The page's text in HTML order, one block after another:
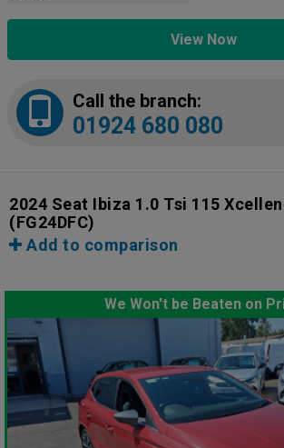
View Now
Call the branch:
01924 680 080
2024 Seat Ibiza 1.0 Tsi 115
(FG24DFC)
Add to comparison
We Won't be Beaten on